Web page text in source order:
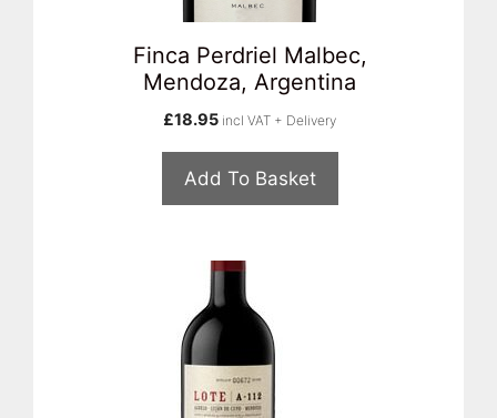
Finca Perdriel Malbec,
Mendoza, Argentina
£18.95 incl VAT + Delivery
Add To Basket